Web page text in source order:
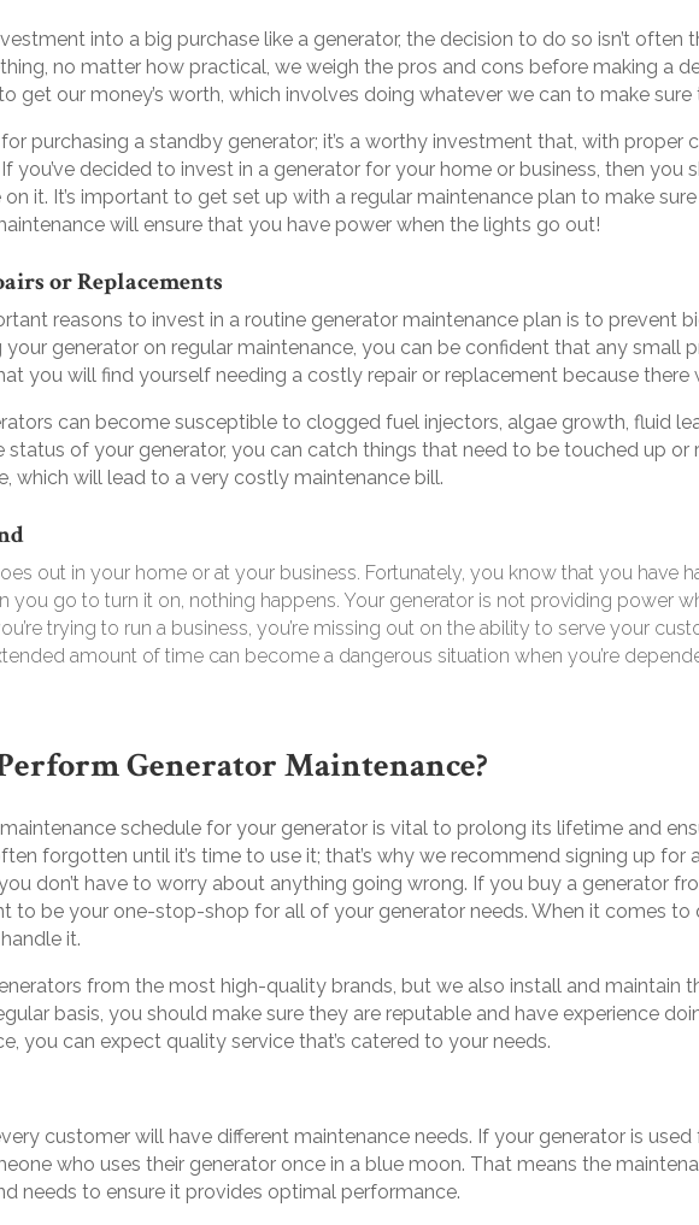
into a big purchase like a generator, the decision to do so isn’t
no matter how practical, we weigh the pros and cons before making a
get our money’s worth, which involves doing whatever we can to make
purchasing a standby generator; it’s a worthy investment that, with proper
you’ve decided to invest in a generator for your home or business, then
it. It’s important to get set up with a regular maintenance plan to make
will ensure that you have power when the lights go out!
or Replacements
reasons to invest in a routine generator maintenance plan is to prevent
generator on regular maintenance, you can be confident that any small
you will find yourself needing a costly repair or replacement because there
can become susceptible to clogged fuel injectors, algae growth, fluid
status of your generator, you can catch things that need to be touched up or
which will lead to a very costly maintenance bill.
out in your home or at your business Fortunately, you know that you have
you go to turn it on, nothing happens. Your generator is not providing power
trying to run a business, you’re missing out on the ability to serve your
amount of time can become a dangerous situation when you’re
Generator Maintenance?
schedule for your generator is vital to prolong its lifetime and
forgotten until it’s time to use it; that’s why we recommend signing up for
don’t have to worry about anything going wrong. If you buy a generator
to be your one-stop-shop for all of your generator needs. When it comes
it.
from the most high-quality brands, but we also install and maintain
basis, you should make sure they are reputable and have experience
you can expect quality service that’s catered to your needs.
customer will have different maintenance needs. If your generator is
who uses their generator once in a blue moon. That means the
needs to ensure it provides optimal performance.